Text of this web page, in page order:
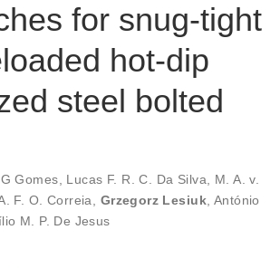
for snug-tight
hot-dip
steel bolted
Gomes, Lucas F. R. C. Da Silva, M. A. v.
F. O. Correia, Grzegorz Lesiuk, António
M. P. De Jesus